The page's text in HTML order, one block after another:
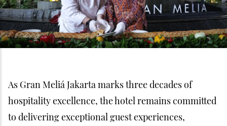
As Gran Meliá Jakarta marks three decades of
hospitality excellence, the hotel remains committed
to delivering exceptional guest experiences,